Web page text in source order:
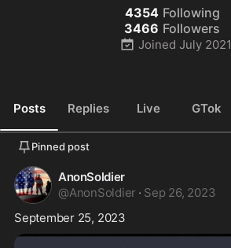
4354 Following
3466 Followers
Joined July 2021
Posts Replies Live GTok
Pinned post
AnonSoldier
@AnonSoldier · Sep 26, 2023
September 25, 2023